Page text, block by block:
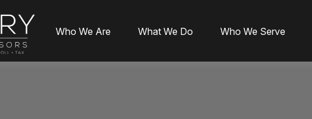
Who We Are What We Do Who We Serve